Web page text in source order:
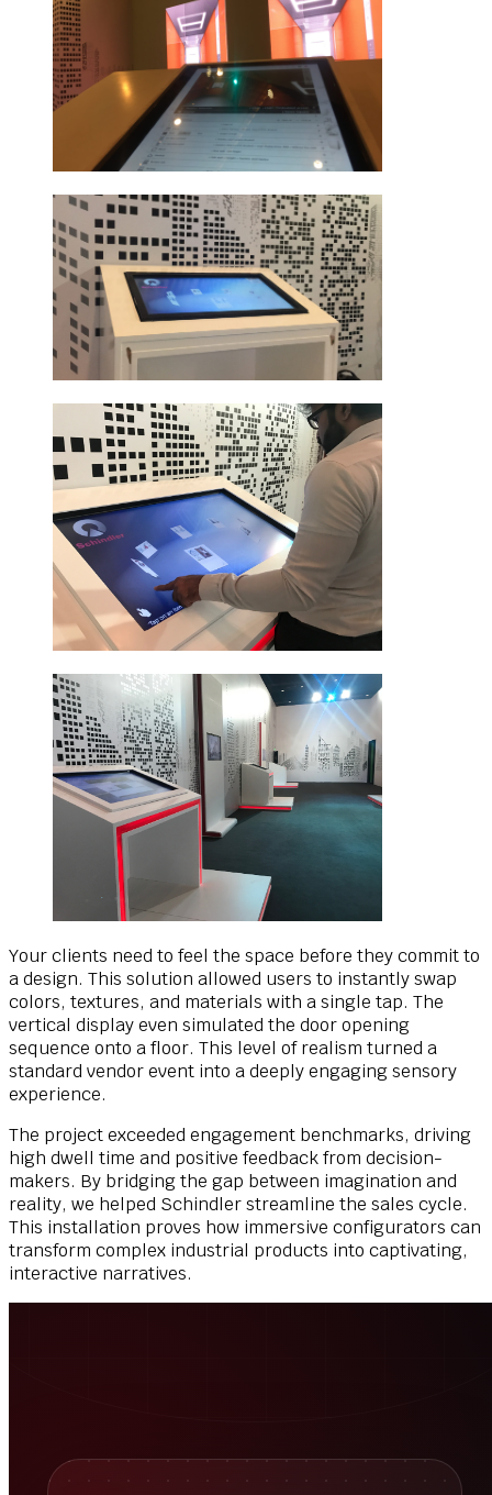
Your clients need to feel the space before they commit to
a design. This solution allowed users to instantly swap
colors, textures, and materials with a single tap. The
vertical display even simulated the door opening
sequence onto a floor. This level of realism turned a
standard vendor event into a deeply engaging sensory
experience.
The project exceeded engagement benchmarks, driving
high dwell time and positive feedback from decision-
makers. By bridging the gap between imagination and
reality, we helped Schindler streamline the sales cycle.
This installation proves how immersive configurators can
transform complex industrial products into captivating,
interactive narratives.